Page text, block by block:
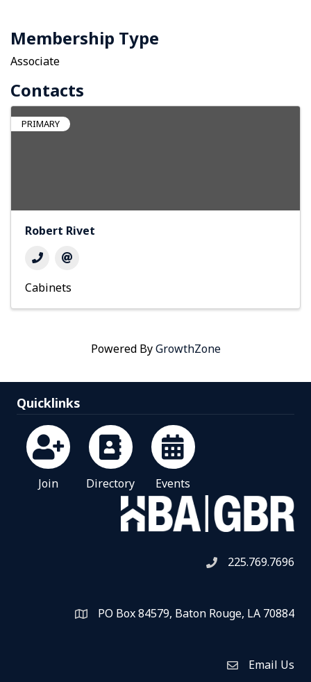
Membership Type
Associate
Contacts
PRIMARY
Robert Rivet
Cabinets
Powered ByGrowthZone
Quicklinks
Join Directory Events
Telephone icon
225.769.7696
Map PO Box 84579, Baton Rouge, LA 70884
Envelope Icon
Email Us